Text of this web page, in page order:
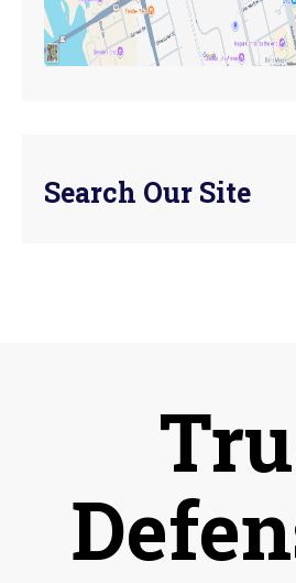
Search Our Site